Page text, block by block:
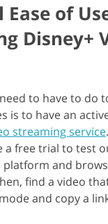
Ease of
Disney+
to have to do
is to have an
streaming service
a free trial to test
and
find a video
and copy a